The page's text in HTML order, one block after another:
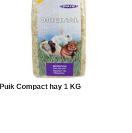
Puik Compact hay 1 KG